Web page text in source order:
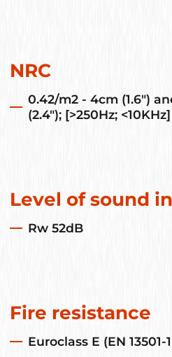
NRC
0.42/m2 - 4cm (1.6")
(2.4"); [>250Hz; <10KHz]
Level of sound
Rw 52dB
Fire resistance
Euroclass E (EN